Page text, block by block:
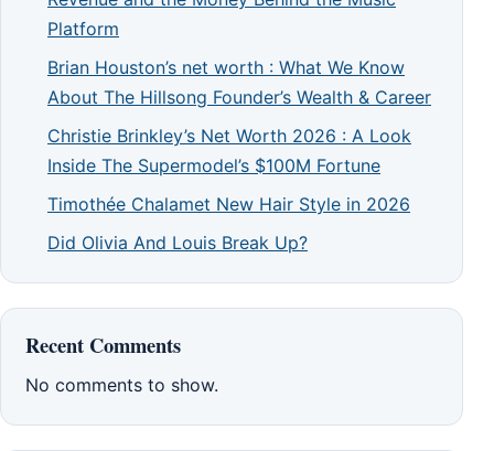
Platform
Brian Houston’s net worth : What We Know
About The Hillsong Founder’s Wealth & Career
Christie Brinkley’s Net Worth 2026 : A Look
Inside The Supermodel’s $100M Fortune
Timothée Chalamet New Hair Style in 2026
Did Olivia And Louis Break Up?
Recent Comments
No comments to show.